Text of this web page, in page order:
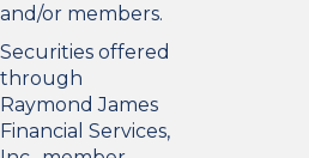
and/or members.
Securities offered
through
Raymond James
Financial Services,